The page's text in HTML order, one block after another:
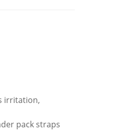
irritation,
pack straps